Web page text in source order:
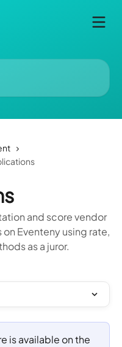
and score vendor
Eventeny using rate,
as a juror.
is available on the